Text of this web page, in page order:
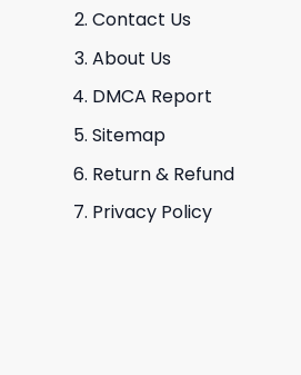
Contact Us
About Us
DMCA Report
Sitemap
Return & Refund
Privacy Policy